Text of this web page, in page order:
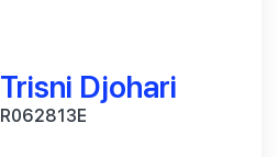
Trisni Djohari
R062813E